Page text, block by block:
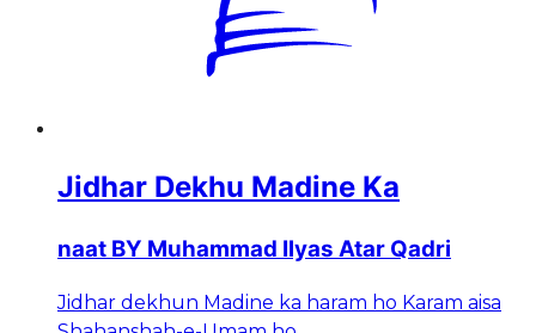
Jidhar Dekhu Madine Ka
naat BY Muhammad Ilyas Atar Qadri
Jidhar dekhun Madine ka haram ho Karam aisa